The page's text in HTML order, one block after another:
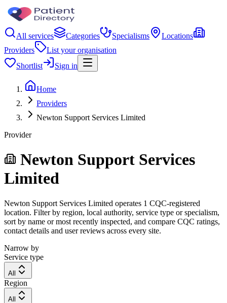
All services Categories Specialisms
Locations
Providers
List your organisation
Shortlist
Sign in
Home
Providers
Newton Support Services Limited
Provider
Newton Support Services
Limited
Newton Support Services Limited operates 1 CQC-registered
location. Filter by region, local authority, service type or specialism,
sort by name or most recently inspected, and compare CQC ratings,
contact details and user reviews across every site.
Narrow by
Service type
All
Region
All